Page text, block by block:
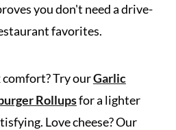
you don't need a drive-
favorites.
comfort? Try ourGarlic
Rollupsfor a lighter
Love cheese? Our